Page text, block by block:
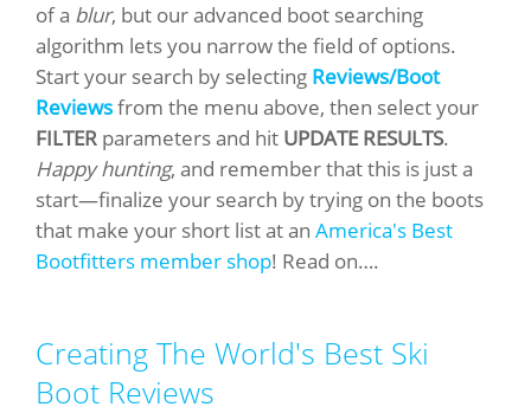
of a blur, but our advanced boot searching
algorithm lets you narrow the field of options.
Start your search by selecting Reviews/Boot
Reviewsfrom the menu above, then select your
FILTER parameters and hit UPDATE RESULTS.
Happy hunting, and remember that this is just a
start—finalize your search by trying on the boots
that make your short list at an America's Best
Bootfitters member shop! Read on….
Creating The World's Best Ski
Boot Reviews